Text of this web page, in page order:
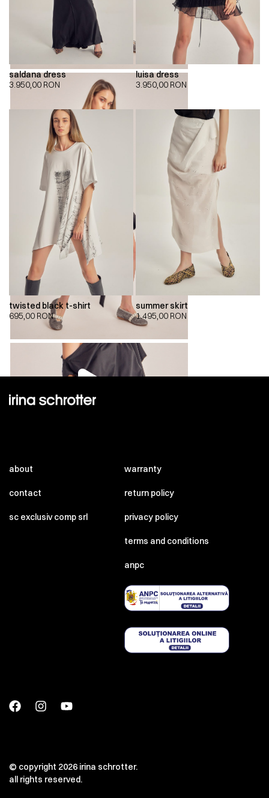
saldana dress
3.950,00 RON
luisa dress
3.950,00 RON
twisted black t-shirt
695,00 RON
summer skirt
1.495,00 RON
about
contact
sc exclusiv comp srl
warranty
return policy
privacy policy
terms and conditions
anpc
© copyright 2026 irina schrotter.
all rights reserved.